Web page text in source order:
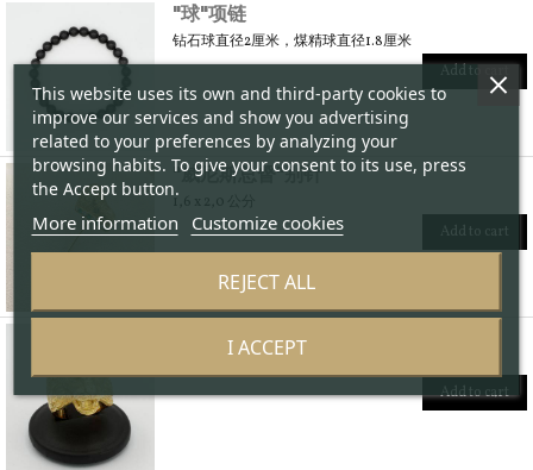
"球"项链
钻石球直径2厘米，煤精球直径1.8厘米
Add to cart
"威尼斯总督"别针
Add to cart
"狮子"戒子
Add to cart
This website uses its own and third-party cookies to
improve our services and show you advertising
related to your preferences by analyzing your
browsing habits. To give your consent to its use, press
the Accept button.
More information Customize cookies
REJECT ALL
I ACCEPT